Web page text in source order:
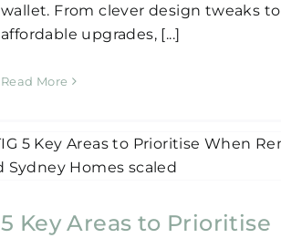
wallet. From clever design tweaks to
affordable upgrades, [...]
Read More
5 Key Areas to Prioritise